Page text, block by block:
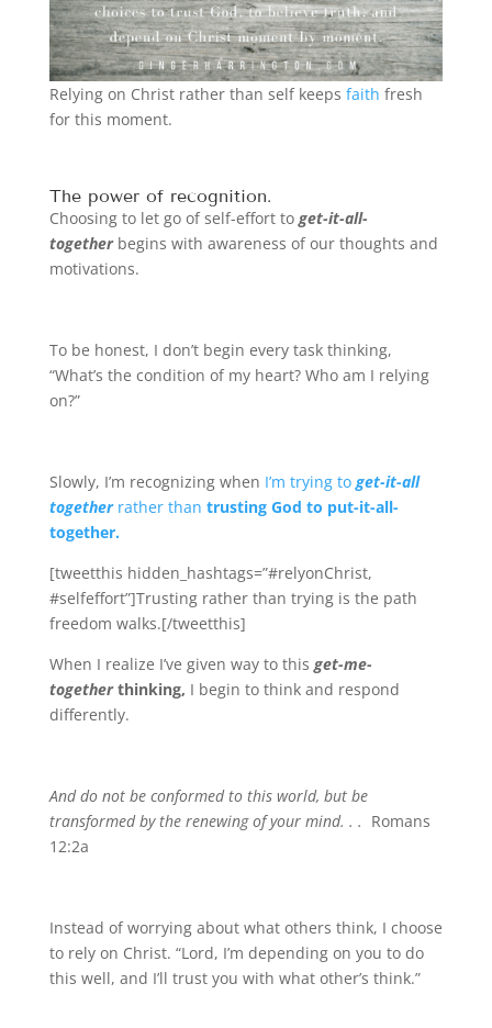
Relying on Christ rather than self keeps faith fresh
for this moment.
The power of recognition.
Choosing to let go of self-effort to get-it-all-
togetherbegins with awareness of our thoughts and
motivations.
To be honest, I don’t begin every task thinking,
“What’s the condition of my heart? Who am I relying
on?”
Slowly, I’m recognizing when I’m trying toget-it-all
together rather than trusting God to put-it-all-
together.
[tweetthis hidden_hashtags=”#relyonChrist,
#selfeffort”]Trusting rather than trying is the path
freedom walks.[/tweetthis]
When I realize I’ve given way to this get-me-
togetherthinking, I begin to think and respond
differently.
And do not be conformed to this world, but be
transformed by the renewing of your mind. . . Romans
12:2a
Instead of worrying about what others think, I choose
to rely on Christ. “Lord, I’m depending on you to do
this well, and I’ll trust you with what other’s think.”